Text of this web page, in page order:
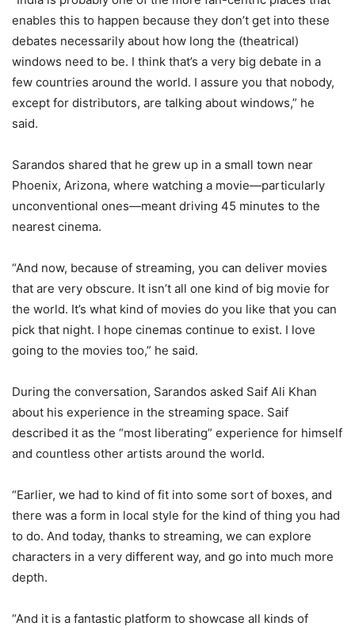
enables this to happen because they don’t get into these
debates necessarily about how long the (theatrical)
windows need to be. I think that’s a very big debate in a
few countries around the world. I assure you that nobody,
except for distributors, are talking about windows,” he
said.
Sarandos shared that he grew up in a small town near
Phoenix, Arizona, where watching a movie—particularly
unconventional ones—meant driving 45 minutes to the
nearest cinema.
“And now, because of streaming, you can deliver movies
that are very obscure. It isn’t all one kind of big movie for
the world. It’s what kind of movies do you like that you can
pick that night. I hope cinemas continue to exist. I love
going to the movies too,” he said.
During the conversation, Sarandos asked Saif Ali Khan
about his experience in the streaming space. Saif
described it as the “most liberating” experience for himself
and countless other artists around the world.
“Earlier, we had to kind of fit into some sort of boxes, and
there was a form in local style for the kind of thing you had
to do. And today, thanks to streaming, we can explore
characters in a very different way, and go into much more
depth.
“And it is a fantastic platform to showcase all kinds of